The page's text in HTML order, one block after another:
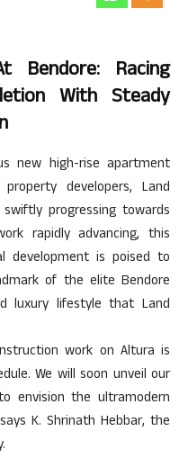
Bendore: Racing
With Steady
new high-rise apartment
developers, Land
progressing towards
rapidly advancing, this
development is poised to
of the elite Bendore
luxury lifestyle that Land
work on Altura is
We will soon unveil our
envision the ultramodern
K. Shrinath Hebbar, the